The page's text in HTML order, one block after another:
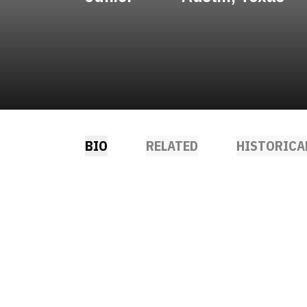
BIO RELATED